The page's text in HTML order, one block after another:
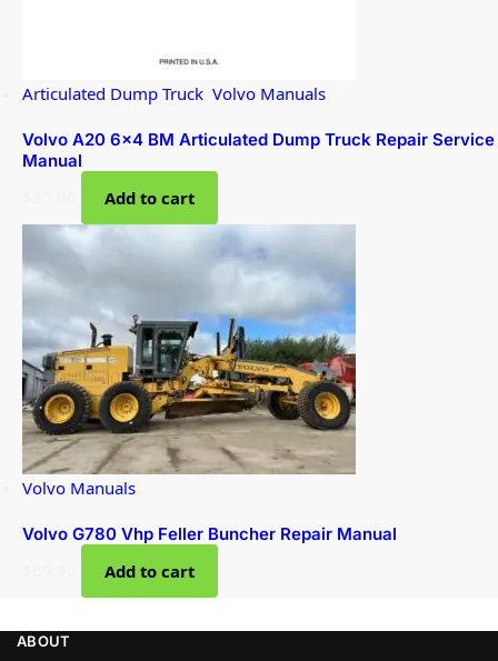
Articulated Dump Truck Volvo Manuals
Volvo A20 6×4 BM Articulated Dump Truck Repair Service
Manual
Add to cart
Volvo Manuals
Volvo G780 Vhp Feller Buncher Repair Manual
Add to cart
ABOUT